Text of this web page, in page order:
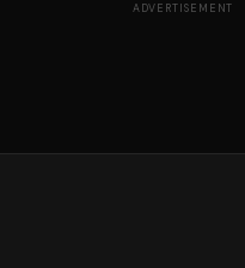
ADVERTISEMENT